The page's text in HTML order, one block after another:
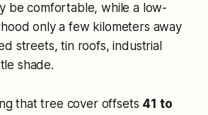
be comfortable, while a low-
only a few kilometers away
streets, tin roofs, industrial
shade.
that tree cover offsets 41 to